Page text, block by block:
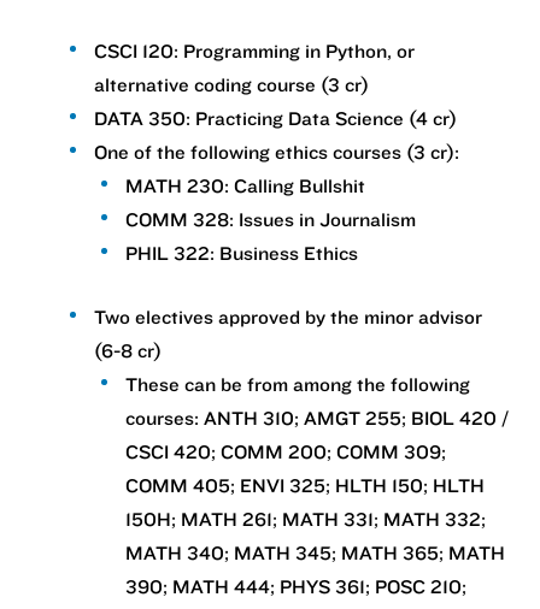
CSCI 120: Programming in Python, or
alternative coding course (3 cr)
DATA 350: Practicing Data Science (4 cr)
One of the following ethics courses (3 cr):
MATH 230: Calling Bullshit
COMM 328: Issues in Journalism
PHIL 322: Business Ethics
Two electives approved by the minor advisor
(6-8 cr)
These can be from among the following
courses: ANTH 310; AMGT 255; BIOL 420 /
CSCI 420; COMM 200; COMM 309;
COMM 405; ENVI 325; HLTH 150; HLTH
150H; MATH 261; MATH 331; MATH 332;
MATH 340; MATH 345; MATH 365; MATH
390; MATH 444; PHYS 361; POSC 210;